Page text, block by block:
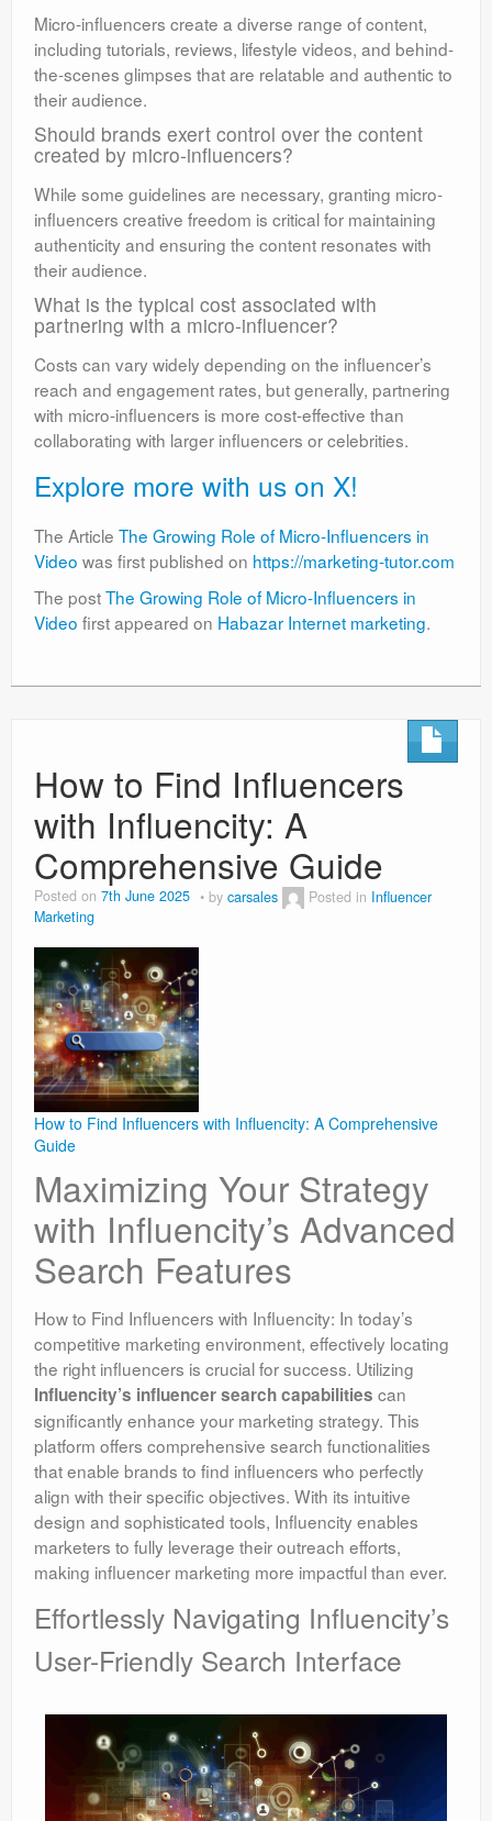
Micro-influencers create a diverse range of content,
including tutorials, reviews, lifestyle videos, and behind-
the-scenes glimpses that are relatable and authentic to
their audience.
Should brands exert control over the content
created by micro-influencers?
While some guidelines are necessary, granting micro-
influencers creative freedom is critical for maintaining
authenticity and ensuring the content resonates with
their audience.
What is the typical cost associated with
partnering with a micro-influencer?
Costs can vary widely depending on the influencer’s
reach and engagement rates, but generally, partnering
with micro-influencers is more cost-effective than
collaborating with larger influencers or celebrities.
Explore more with us on X!
The Article The Growing Role of Micro-Influencers in
Video was first published on https://marketing-tutor.com
The postThe Growing Role of Micro-Influencers in
Video first appeared on Habazar Internet marketing.
How to Find Influencers
with Influencity: A
Comprehensive Guide
Posted on 7th June 2025 by carsales Posted in Influencer
Marketing
How to Find Influencers with Influencity: A Comprehensive
Guide
Maximizing Your Strategy
with Influencity’s Advanced
Search Features
How to Find Influencers with Influencity: In today’s
competitive marketing environment, effectively locating
the right influencers is crucial for success. Utilizing
Influencity’s influencer search capabilities can
significantly enhance your marketing strategy. This
platform offers comprehensive search functionalities
that enable brands to find influencers who perfectly
align with their specific objectives. With its intuitive
design and sophisticated tools, Influencity enables
marketers to fully leverage their outreach efforts,
making influencer marketing more impactful than ever.
Effortlessly Navigating Influencity’s
User-Friendly Search Interface